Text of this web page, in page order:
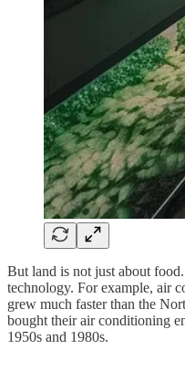
But land is not just about
technology. For example, air
grew much faster than the
bought their air conditioning
1950s and 1980s.